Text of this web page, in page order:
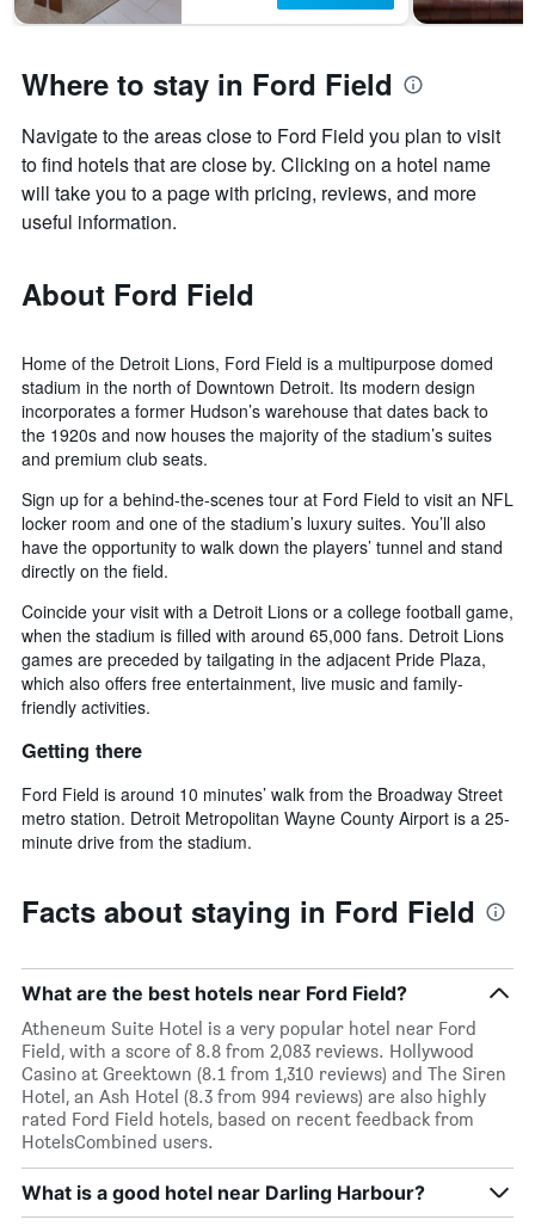
Where to stay in Ford Field
Navigate to the areas close to Ford Field you plan to visit
to find hotels that are close by. Clicking on a hotel name
will take you to a page with pricing, reviews, and more
useful information.
About Ford Field
Home of the Detroit Lions, Ford Field is a multipurpose domed
stadium in the north of Downtown Detroit. Its modern design
incorporates a former Hudson’s warehouse that dates back to
the 1920s and now houses the majority of the stadium’s suites
and premium club seats.
Sign up for a behind-the-scenes tour at Ford Field to visit an NFL
locker room and one of the stadium’s luxury suites. You’ll also
have the opportunity to walk down the players’ tunnel and stand
directly on the field.
Coincide your visit with a Detroit Lions or a college football game,
when the stadium is filled with around 65,000 fans. Detroit Lions
games are preceded by tailgating in the adjacent Pride Plaza,
which also offers free entertainment, live music and family-
friendly activities.
Getting there
Ford Field is around 10 minutes’ walk from the Broadway Street
metro station. Detroit Metropolitan Wayne County Airport is a 25-
minute drive from the stadium.
Facts about staying in Ford Field
What are the best hotels near Ford Field?
Atheneum Suite Hotel is a very popular hotel near Ford
Field, with a score of 8.8 from 2,083 reviews. Hollywood
Casino at Greektown (8.1 from 1,310 reviews) and The Siren
Hotel, an Ash Hotel (8.3 from 994 reviews) are also highly
rated Ford Field hotels, based on recent feedback from
HotelsCombined users.
What is a good hotel near Darling Harbour?